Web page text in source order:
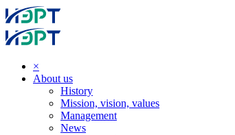
×
About us
History
Mission, vision, values
Management
News